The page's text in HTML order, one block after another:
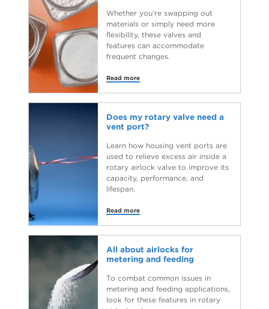
Whether you’re swapping out
materials or simply need more
flexibility, these valves and
features can accommodate
frequent changes.
Read more
Does my rotary valve need a
vent port?
Learn how housing vent ports are
used to relieve excess air inside a
rotary airlock valve to improve its
capacity, performance, and
lifespan.
Read more
All about airlocks for
metering and feeding
To combat common issues in
metering and feeding applications,
look for these features in rotary